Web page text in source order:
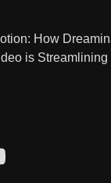
How
is